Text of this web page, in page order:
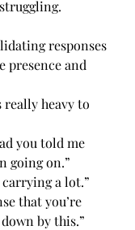
responses
presence and
really heavy to
you told me
going on.”
carrying a lot.”
that you’re
by this.”